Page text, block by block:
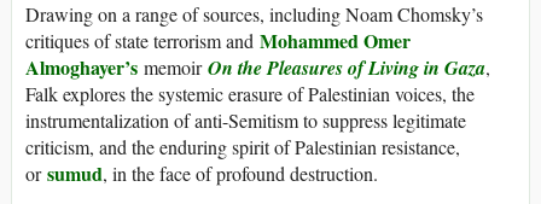
Drawing on a range of sources, including Noam Chomsky’s
critiques of state terrorism and Mohammed Omer
Almoghayer’s memoirOn the Pleasures of Living in Gaza,
Falk explores the systemic erasure of Palestinian voices, the
instrumentalization of anti-Semitism to suppress legitimate
criticism, and the enduring spirit of Palestinian resistance,
orsumud, in the face of profound destruction.